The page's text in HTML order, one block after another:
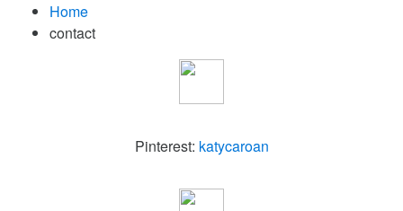
Home
contact
Pinterest: katycaroan